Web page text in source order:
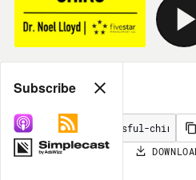
Share
MORE OPTIONS
Subscribe